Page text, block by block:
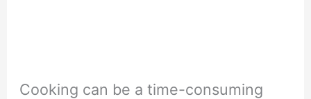
Cooking can be a time-consuming